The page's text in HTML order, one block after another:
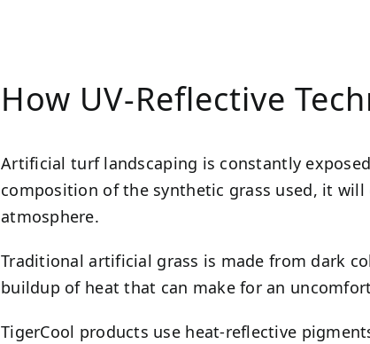
How UV-Reflective
Artificial turf landscaping is constantly
composition of the synthetic grass used, it
atmosphere.
Traditional artificial grass is made from dark
buildup of heat that can make for an
TigerCool products use heat-reflective